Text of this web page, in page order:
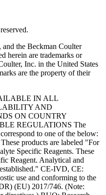
the Beckman Coulter
herein are trademarks or
Inc. in the United States
are the property of their
IN ALL
AND
ON COUNTRY
REGULATIONS The
to one of the below:
products are labeled "For
Specific Reagents. These
Reagent. Analytical and
CE-IVD, CE:
use and conforming to the
(EU) 2017/746. (Note: